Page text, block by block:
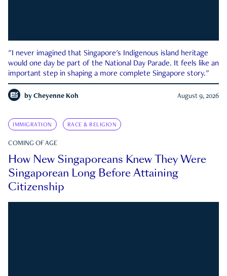
"I never imagined that Singapore's Indigenous island heritage
would one day be part of the National Day Parade. It feels like an
important step in shaping a more complete Singapore story."
by Cheyenne Koh August 9, 2026
IMMIGRATION RACE & RELIGION
COMING OF AGE
How New Singaporeans Knew They Were
Singaporean Long Before Attaining
Citizenship